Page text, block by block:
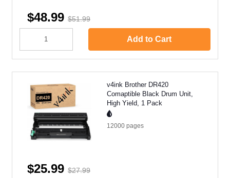
$48.99 $51.99
Add to Cart
v4ink Brother DR420
Comaptible Black Drum Unit,
High Yield, 1 Pack
12000 pages
$25.99 $27.99